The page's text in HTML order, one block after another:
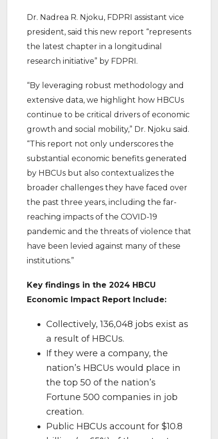
Dr. Nadrea R. Njoku, FDPRI assistant vice
president, said this new report “represents
the latest chapter in a longitudinal
research initiative” by FDPRI.
“By leveraging robust methodology and
extensive data, we highlight how HBCUs
continue to be critical drivers of economic
growth and social mobility,” Dr. Njoku said.
“This report not only underscores the
substantial economic benefits generated
by HBCUs but also contextualizes the
broader challenges they have faced over
the past three years, including the far-
reaching impacts of the COVID-19
pandemic and the threats of violence that
have been levied against many of these
institutions.”
Key findings in the 2024 HBCU
Economic Impact Report Include:
Collectively, 136,048 jobs exist as
a result of HBCUs.
If they were a company, the
nation’s HBCUs would place in
the top 50 of the nation’s
Fortune 500 companies in job
creation.
Public HBCUs account for $10.8